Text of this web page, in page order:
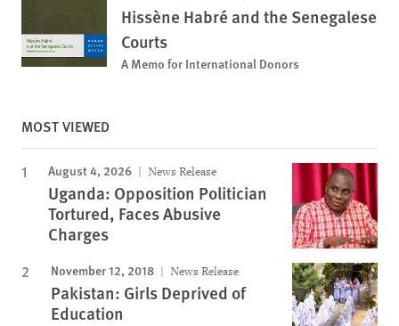
Hissène Habré and the Senegalese
Courts
A Memo for International Donors
MOST VIEWED
August 4, 2026 News Release
Uganda: Opposition Politician
Tortured, Faces Abusive
Charges
November 12, 2018 News Release
Pakistan: Girls Deprived of
Education